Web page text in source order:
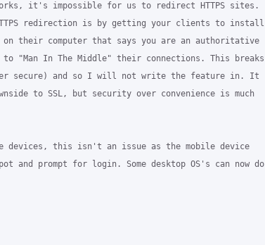
it's impossible for us to redirect HTTPS sites.
redirection is by getting your clients to install
their computer that says you are an authoritative
"Man In The Middle" their connections. This breaks
secure) and so I will not write the feature in. It
to SSL, but security over convenience is much
devices, this isn't an issue as the mobile device
and prompt for login. Some desktop OS's can now do